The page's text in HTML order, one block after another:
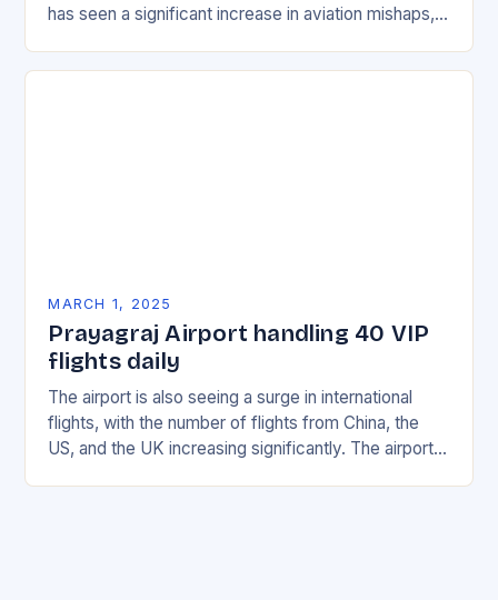
has seen a significant increase in aviation mishaps,
MARCH 1, 2025
Prayagraj Airport handling 40 VIP
flights daily
The airport is also seeing a surge in international
flights, with the number of flights from China, the
US, and the UK increasing significantly. The airport’s